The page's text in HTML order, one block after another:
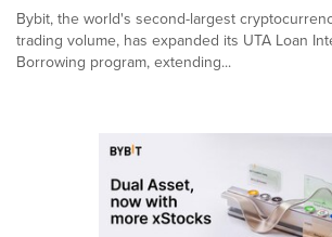
Bybit, the world's second-largest
trading volume, has expanded its UTA Loan
Borrowing program, extending...